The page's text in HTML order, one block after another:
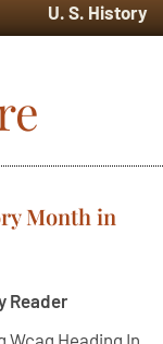
U. S. History
Month in
Reader